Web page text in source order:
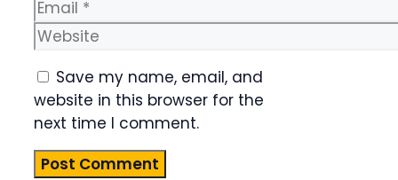
Email
Website
Save my name, email, and
website in this browser for the
next time I comment.